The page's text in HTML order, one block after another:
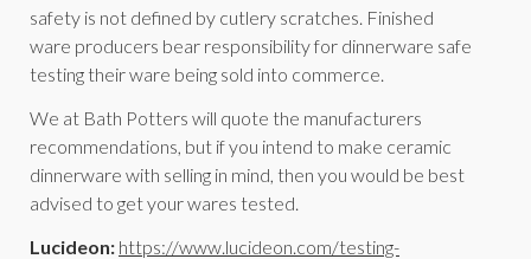
safety is not defined by cutlery scratches. Finished
ware producers bear responsibility for dinnerware safe
testing their ware being sold into commerce.
We at Bath Potters will quote the manufacturers
recommendations, but if you intend to make ceramic
dinnerware with selling in mind, then you would be best
advised to get your wares tested.
Lucideon: https://www.lucideon.com/testing-